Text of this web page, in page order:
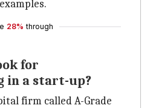
28% through
for
in a start-up?
firm called A-Grade